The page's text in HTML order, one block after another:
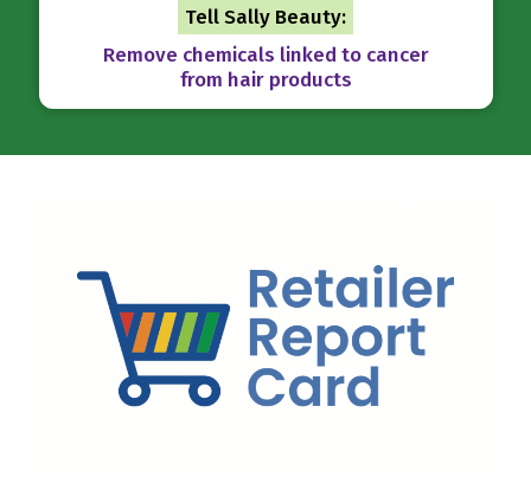
Tell Sally Beauty:
Remove chemicals linked to cancer
from hair products